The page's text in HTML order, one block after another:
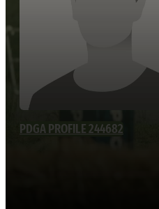
PDGA PROFILE 244682